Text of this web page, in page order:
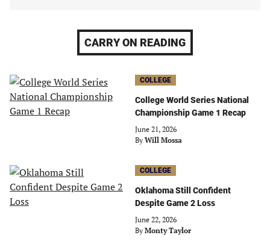
CARRY ON READING
COLLEGE
College World Series National
Championship Game 1 Recap
June 21, 2026
By Will Mossa
COLLEGE
Oklahoma Still Confident
Despite Game 2 Loss
June 22, 2026
By Monty Taylor